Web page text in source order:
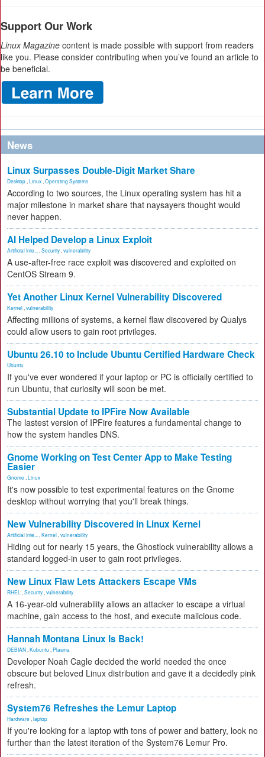
Support Our Work
Linux Magazine content is made possible with support from readers
like you. Please consider contributing when you’ve found an article to
be beneficial.
News
Linux Surpasses Double-Digit Market Share
Desktop Linux Operating Systems
According to two sources, the Linux operating system has hit a
major milestone in market share that naysayers thought would
never happen.
AI Helped Develop a Linux Exploit
Artificial Inte... Security vulnerability
A use-after-free race exploit was discovered and exploited on
CentOS Stream 9.
Yet Another Linux Kernel Vulnerability Discovered
Kernel vulnerability
Affecting millions of systems, a kernel flaw discovered by Qualys
could allow users to gain root privileges.
Ubuntu 26.10 to Include Ubuntu Certified Hardware Check
Ubuntu
If you've ever wondered if your laptop or PC is officially certified to
run Ubuntu, that curiosity will soon be met.
Substantial Update to IPFire Now Available
The lastest version of IPFire features a fundamental change to
how the system handles DNS.
Gnome Working on Test Center App to Make Testing
Easier
Gnome Linux
It's now possible to test experimental features on the Gnome
desktop without worrying that you'll break things.
New Vulnerability Discovered in Linux Kernel
Artificial Inte... Kernel vulnerability
Hiding out for nearly 15 years, the Ghostlock vulnerability allows a
standard logged-in user to gain root privileges.
New Linux Flaw Lets Attackers Escape VMs
RHEL Security vulnerability
A 16-year-old vulnerability allows an attacker to escape a virtual
machine, gain access to the host, and execute malicious code.
Hannah Montana Linux Is Back!
DEBIAN Kubuntu Plasma
Developer Noah Cagle decided the world needed the once
obscure but beloved Linux distribution and gave it a decidedly pink
refresh.
System76 Refreshes the Lemur Laptop
Hardware laptop
If you're looking for a laptop with tons of power and battery, look no
further than the latest iteration of the System76 Lemur Pro.